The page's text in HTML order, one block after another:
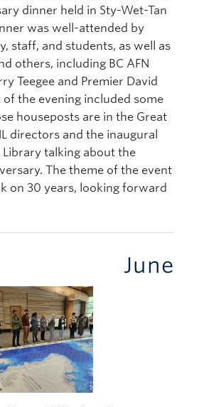
dinner held in Sty-Wet-Tan
was well-attended by
staff, and students, as well as
others, including BC AFN
Teegee and Premier David
of the evening included some
houseposts are in the Great
directors and the inaugural
Library talking about the
The theme of the event
on 30 years, looking forward
June